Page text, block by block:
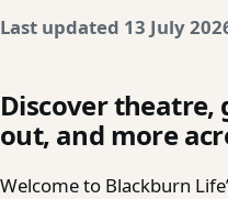
Last updated 13 July
Discover theatre,
out, and more
Welcome to Blackburn